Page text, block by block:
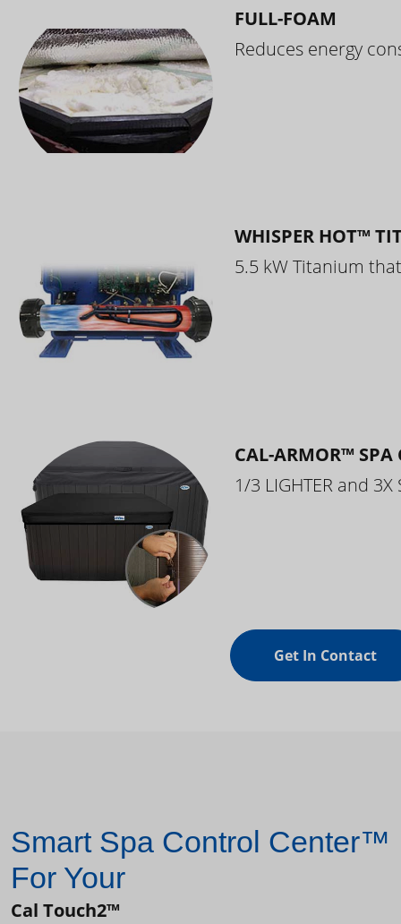
FULL-FOAM
Reduces energy
WHISPER HOT™
5.5 kW Titanium
CAL-ARMOR™ SPA
1/3 LIGHTER and 3X
Get In Contact
Smart Spa Control Center™
For Your
Cal Touch2™